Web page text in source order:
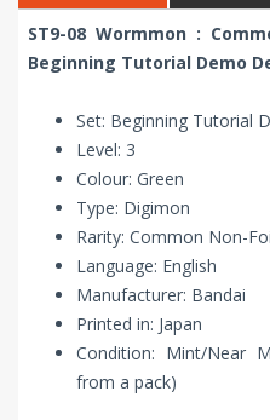
ST9-08 Wormmon :
Beginning Tutorial Demo
Set: Beginning Tutorial
Level: 3
Colour: Green
Type: Digimon
Rarity: Common Non-
Language: English
Manufacturer: Bandai
Printed in: Japan
Condition: Mint/Near
from a pack)